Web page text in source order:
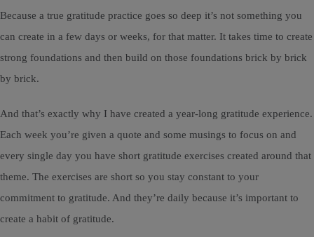
Because a true gratitude practice goes so deep it’s not something you
can create in a few days or weeks, for that matter. It takes time to create
strong foundations and then build on those foundations brick by brick
by brick.
And that’s exactly why I have created a year-long gratitude experience.
Each week you’re given a quote and some musings to focus on and
every single day you have short gratitude exercises created around that
theme. The exercises are short so you stay constant to your
commitment to gratitude. And they’re daily because it’s important to
create a habit of gratitude.